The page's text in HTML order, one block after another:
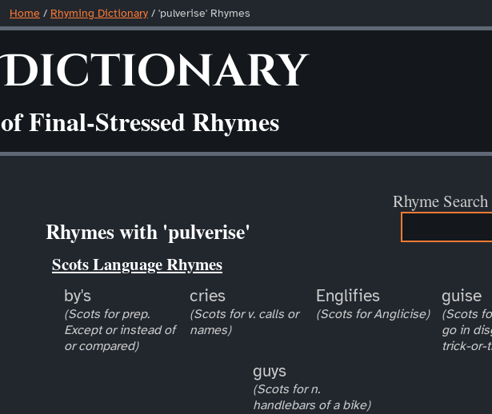
Home / Rhyming Dictionary / 'pulverise' Rhymes
Dictionary
of Final-Stressed Rhymes
Rhyme Search
Rhymes with 'pulverise'
Scots Language Rhymes
by's
(Scots for prep.
Except or instead of
or compared)
cries
(Scots for v. calls or
names)
Englifies
(Scots for Anglicise)
guise
(Scots
go in
trick-or-
guys
(Scots for n.
handlebars of a bike)